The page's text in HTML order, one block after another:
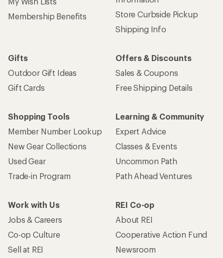
Membership Benefits
Store Curbside Pickup
Shipping Info
Gifts
Outdoor Gift Ideas
Gift Cards
Offers & Discounts
Sales & Coupons
Free Shipping Details
Shopping Tools
Member Number Lookup
New Gear Collections
Used Gear
Trade-in Program
Learning & Community
Expert Advice
Classes & Events
Uncommon Path
Path Ahead Ventures
Work with Us
Jobs & Careers
Co-op Culture
Sell at REI
REI Co-op
About REI
Cooperative Action Fund
Newsroom